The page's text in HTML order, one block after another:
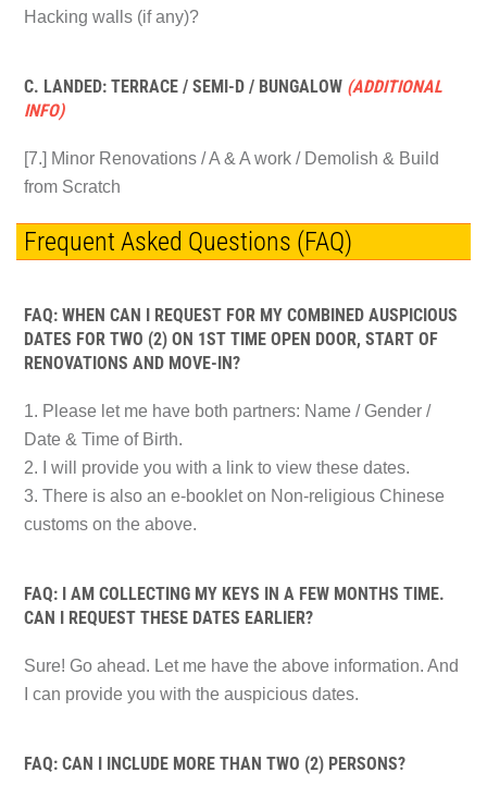
Hacking walls (if any)?
C. LANDED: TERRACE / SEMI-D / BUNGALOW (ADDITIONAL
INFO)
[7.] Minor Renovations / A & A work / Demolish & Build
from Scratch
Frequent Asked Questions (FAQ)
FAQ: WHEN CAN I REQUEST FOR MY COMBINED AUSPICIOUS
DATES FOR TWO (2) ON 1ST TIME OPEN DOOR, START OF
RENOVATIONS AND MOVE-IN?
1. Please let me have both partners: Name / Gender /
Date & Time of Birth.
2. I will provide you with a link to view these dates.
3. There is also an e-booklet on Non-religious Chinese
customs on the above.
FAQ: I AM COLLECTING MY KEYS IN A FEW MONTHS TIME.
CAN I REQUEST THESE DATES EARLIER?
Sure! Go ahead. Let me have the above information. And
I can provide you with the auspicious dates.
FAQ: CAN I INCLUDE MORE THAN TWO (2) PERSONS?